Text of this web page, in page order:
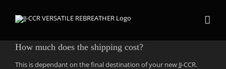
content
How much does the shipping cost?
This is dependant on the final destination of your new JJ-CCR.